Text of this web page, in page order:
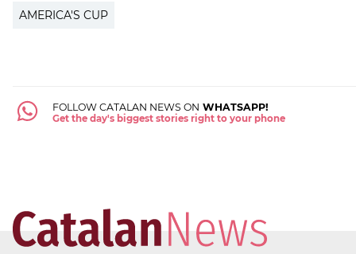
AMERICA'S CUP
FOLLOW CATALAN NEWS ON WHATSAPP!
Get the day's biggest stories right to your phone